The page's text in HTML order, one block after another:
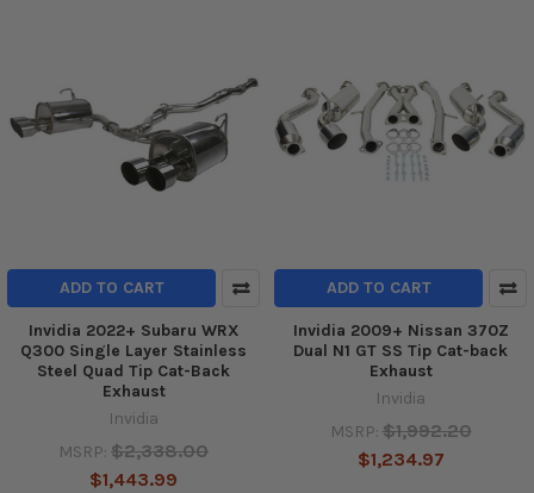
ADD TO CART
Invidia 2022+ Subaru WRX
Q300 Single Layer Stainless
Steel Quad Tip Cat-Back
Exhaust
Invidia
MSRP: $2,338.00
$1,443.99
ADD TO CART
Invidia 2009+ Nissan 370Z
Dual N1 GT SS Tip Cat-back
Exhaust
Invidia
MSRP: $1,992.20
$1,234.97